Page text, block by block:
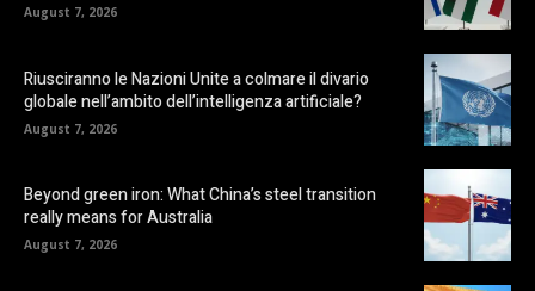
August 7, 2026
Riusciranno le Nazioni Unite a colmare il divario
globale nell’ambito dell’intelligenza artificiale?
August 7, 2026
Beyond green iron: What China’s steel transition
really means for Australia
August 7, 2026